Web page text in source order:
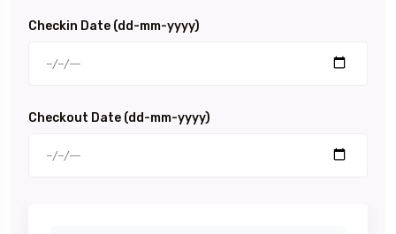
Checkin Date (dd-mm-yyyy)
Checkout Date (dd-mm-yyyy)